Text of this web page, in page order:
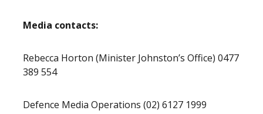
Media contacts:
Rebecca Horton (Minister Johnston’s Office) 0477
389 554
Defence Media Operations (02) 6127 1999